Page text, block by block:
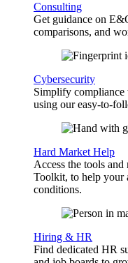
Consulting
Get guidance on
comparisons, and
Cybersecurity
Simplify compliance
using our easy-to-
Hard Market Help
Access the tools
Toolkit, to help your
conditions.
Hiring & HR
Find dedicated HR